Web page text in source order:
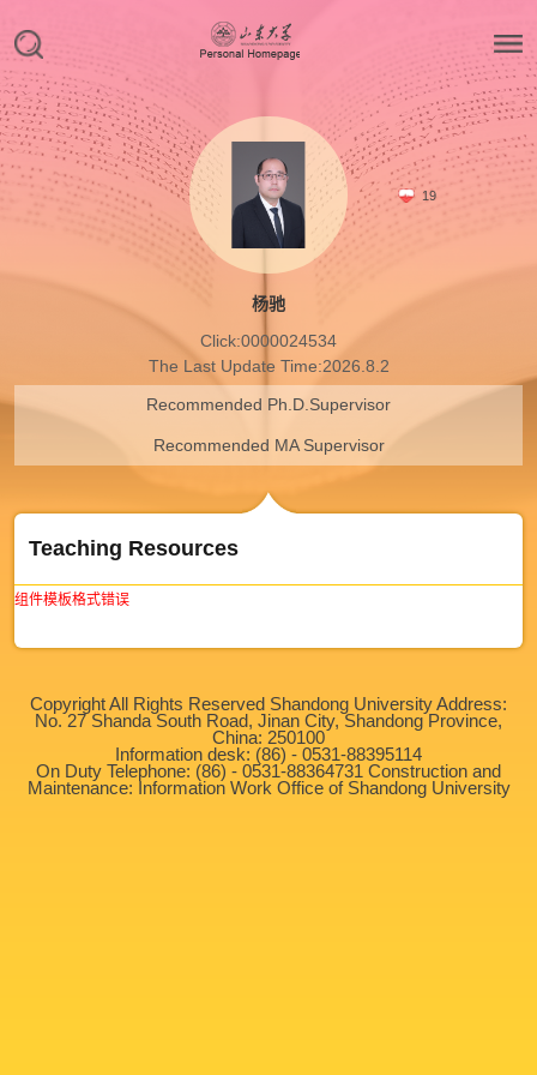
19
杨驰
Click:0000024534
The Last Update Time:2026.8.2
Recommended Ph.D.Supervisor
Recommended MA Supervisor
Teaching Resources
组件模板格式错误
Copyright All Rights Reserved Shandong University Address:
No. 27 Shanda South Road, Jinan City, Shandong Province,
China: 250100
Information desk: (86) - 0531-88395114
On Duty Telephone: (86) - 0531-88364731 Construction and
Maintenance: Information Work Office of Shandong University